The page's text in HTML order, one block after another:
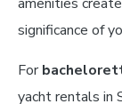
significance of
For
yacht rentals in